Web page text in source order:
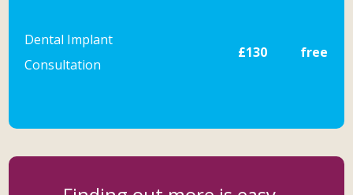
Dental Implant
Consultation
£130 free